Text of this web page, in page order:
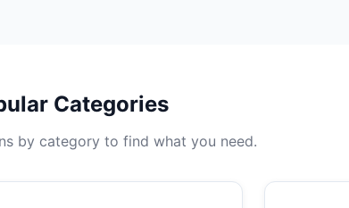
Categories
by category to find what you need.